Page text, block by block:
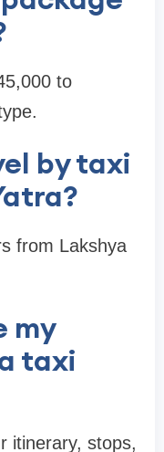
to
by taxi
from Lakshya
my
taxi
itinerary, stops,